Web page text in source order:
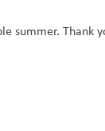
summer. Thank